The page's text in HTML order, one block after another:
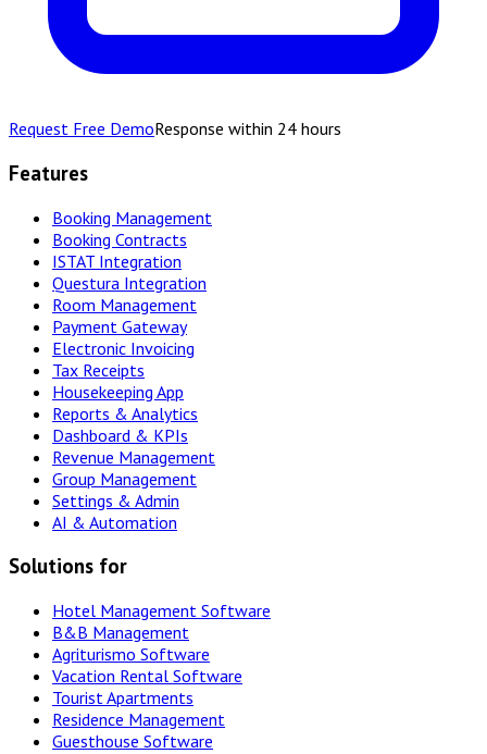
Request Free DemoResponse within 24 hours
Features
Booking Management
Booking Contracts
ISTAT Integration
Questura Integration
Room Management
Payment Gateway
Electronic Invoicing
Tax Receipts
Housekeeping App
Reports & Analytics
Dashboard & KPIs
Revenue Management
Group Management
Settings & Admin
AI & Automation
Solutions for
Hotel Management Software
B&B Management
Agriturismo Software
Vacation Rental Software
Tourist Apartments
Residence Management
Guesthouse Software